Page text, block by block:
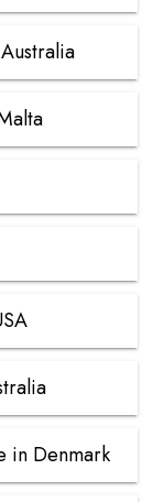
in Denmark